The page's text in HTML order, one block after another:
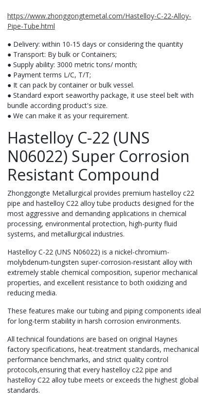
https://www.zhonggongtemetal.com/Hastelloy-C-22-Alloy-
Pipe-Tube.html
● Delivery: within 10-15 days or considering the quantity
● Transport: By bulk or Containers;
● Supply ability: 3000 metric tons/ month;
● Payment terms L/C, T/T;
● It can pack by container or bulk vessel.
● Standard export seaworthy package, it use steel belt with
bundle according product's size.
● We can make it as your requirement.
Hastelloy C-22 (UNS
N06022) Super Corrosion
Resistant Compound
Zhonggongte Metallurgical provides premium hastelloy c22
pipe and hastelloy C22 alloy tube products designed for the
most aggressive and demanding applications in chemical
processing, environmental protection, high-purity fluid
systems, and metallurgical industries.
Hastelloy C-22 (UNS N06022) is a nickel-chromium-
molybdenum-tungsten super-corrosion-resistant alloy with
extremely stable chemical composition, superior mechanical
properties, and excellent resistance to both oxidizing and
reducing media.
These features make our tubing and piping components ideal
for long-term stability in harsh corrosion environments.
All technical foundations are based on original Haynes
factory specifications, heat-treatment standards, mechanical
performance benchmarks, and strict quality control
protocols,ensuring that every hastelloy c22 pipe and
hastelloy C22 alloy tube meets or exceeds the highest global
standards.